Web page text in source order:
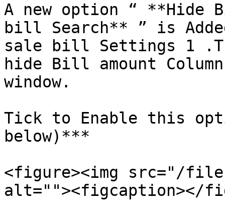
A new option “ **Hide
bill Search** ” is
sale bill Settings 1
hide Bill amount
window.
Tick to Enable this
below)***
<figure><img src="/
alt=""><figcaption></